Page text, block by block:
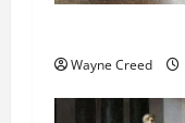
Wayne Creed